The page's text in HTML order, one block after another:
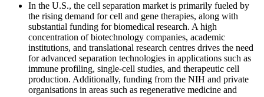
In the U.S., the cell separation market is primarily fueled by
the rising demand for cell and gene therapies, along with
substantial funding for biomedical research. A high
concentration of biotechnology companies, academic
institutions, and translational research centres drives the need
for advanced separation technologies in applications such as
immune profiling, single-cell studies, and therapeutic cell
production. Additionally, funding from the NIH and private
organisations in areas such as regenerative medicine and